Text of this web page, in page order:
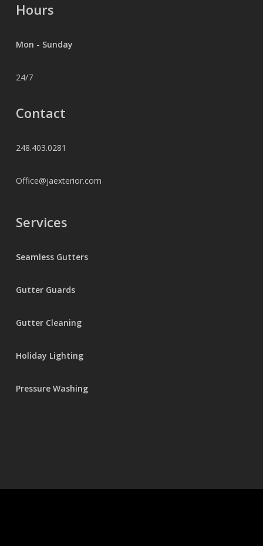
Hours
Mon - Sunday
24/7
Contact
248.403.0281
Office@jaexterior.com
Services
Seamless Gutters
Gutter Guards
Gutter Cleaning
Holiday Lighting
Pressure Washing